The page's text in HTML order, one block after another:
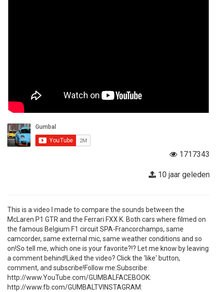
1717343
10 jaar geleden
This is a video I made to compare the sounds between the
McLaren P1 GTR and the Ferrari FXX K. Both cars where filmed on
the famous Belgium F1 circuit SPA-Francorchamps, same
camcorder, same external mic, same weather conditions and so
on!So tell me, which one is your favorite?!? Let me know by leaving
a comment behind!Liked the video? Click the 'like' button,
comment, and subscribe!Follow me:Subscribe:
http://www.YouTube.com/GUMBALFACEBOOK:
http://www.fb.com/GUMBALTVINSTAGRAM: